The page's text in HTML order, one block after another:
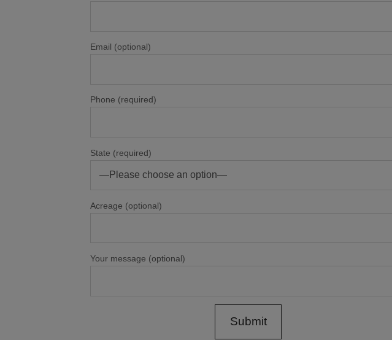
Email (optional)
Phone (required)
State (required)
Acreage (optional)
Your message (optional)